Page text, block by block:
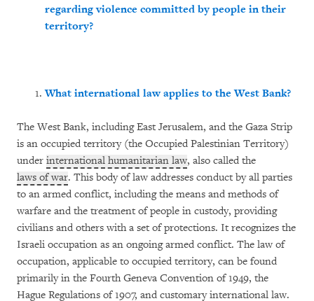
regarding violence committed by people in their
territory?
What international law applies to the West Bank?
The West Bank, including East Jerusalem, and the Gaza Strip
is an occupied territory (the Occupied Palestinian Territory)
under international humanitarian law, also called the
laws of war. This body of law addresses conduct by all parties
to an armed conflict, including the means and methods of
warfare and the treatment of people in custody, providing
civilians and others with a set of protections. It recognizes the
Israeli occupation as an ongoing armed conflict. The law of
occupation, applicable to occupied territory, can be found
primarily in the Fourth Geneva Convention of 1949, the
Hague Regulations of 1907, and customary international law.